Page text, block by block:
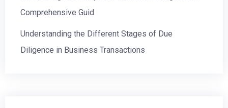
Comprehensive Guid
Understanding the Different Stages of Due
Diligence in Business Transactions